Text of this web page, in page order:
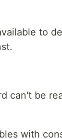
to
can't be
with